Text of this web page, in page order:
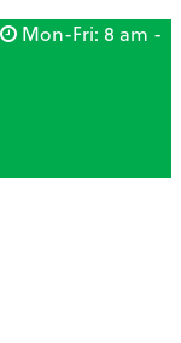
Mon-Fri: 8 am -